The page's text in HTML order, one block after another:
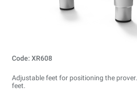
Code: XR608
Adjustable feet for positioning the
feet.